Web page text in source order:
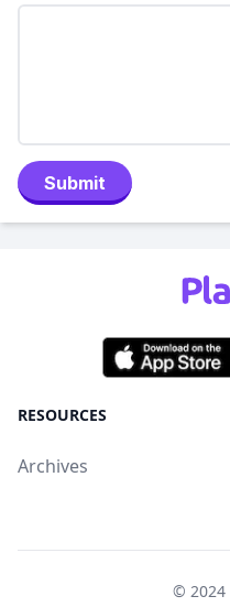
Submit
RESOURCES
Archives
© 2024